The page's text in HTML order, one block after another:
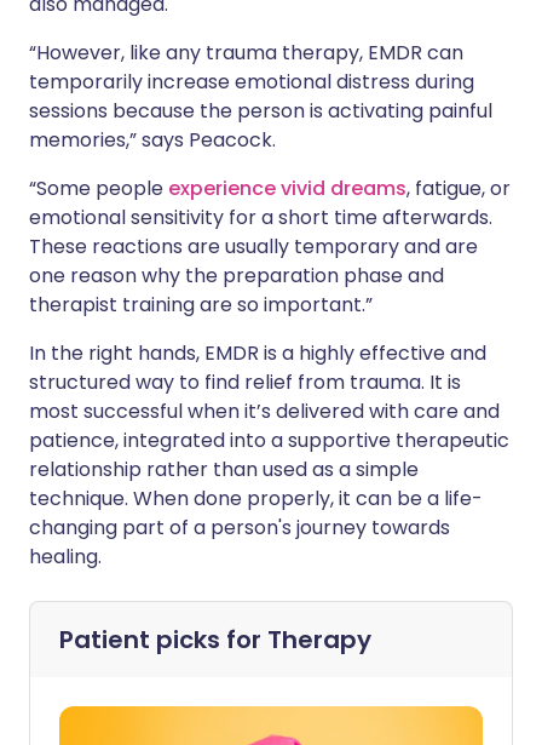
“However, like any trauma therapy, EMDR can
temporarily increase emotional distress during
sessions because the person is activating painful
memories,” says Peacock.
“Some people experience vivid dreams, fatigue, or
emotional sensitivity for a short time afterwards.
These reactions are usually temporary and are
one reason why the preparation phase and
therapist training are so important.”
In the right hands, EMDR is a highly effective and
structured way to find relief from trauma. It is
most successful when it’s delivered with care and
patience, integrated into a supportive therapeutic
relationship rather than used as a simple
technique. When done properly, it can be a life-
changing part of a person's journey towards
healing.
Patient picks for Therapy